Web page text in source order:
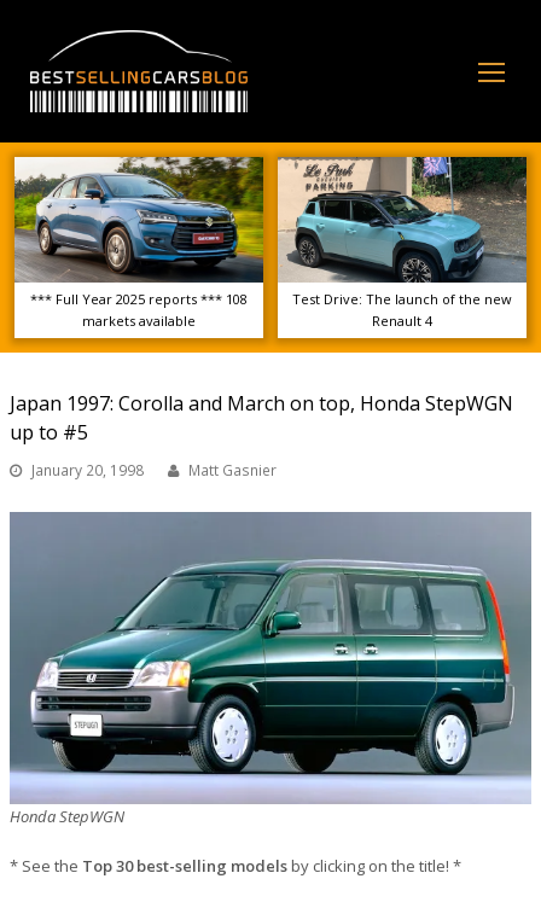
*** Full Year 2025 reports *** 108
markets available
Test Drive: The launch of the new
Renault 4
Japan 1997: Corolla and March on top, Honda StepWGN
up to #5
January 20, 1998 Matt Gasnier
Honda StepWGN
* See the Top 30 best-selling modelsby clicking on the title! *